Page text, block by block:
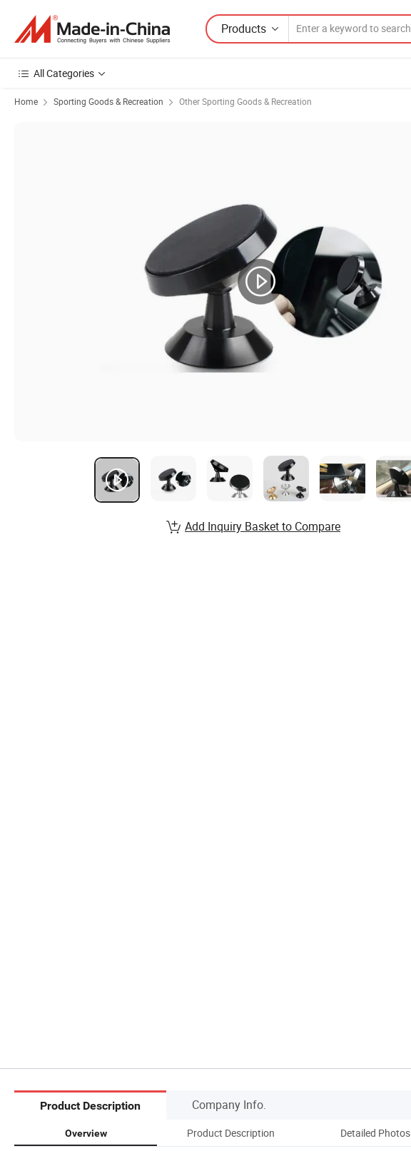
Products
All Categories
Home Sporting Goods & Recreation Other Sporting Goods & Recreation
Add Inquiry Basket to Compare
Product Description Company Info.
Overview Product Description Detailed Photos